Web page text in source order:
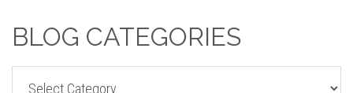
BLOG CATEGORIES